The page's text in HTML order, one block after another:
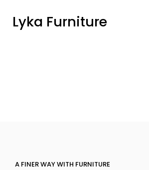
Lyka Furniture
A FINER WAY WITH FURNITURE